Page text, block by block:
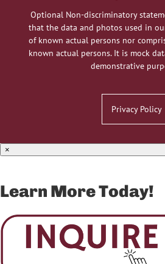
Optional Non-discriminatory
that the data and photos used in
of known actual persons nor
known actual persons. It is mock
demonstrative
Privacy Policy
×
Learn More Today!